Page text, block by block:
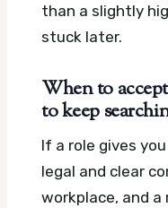
than a slightly
stuck later.
When to
to keep
If a role gives
legal and clear
workplace, and